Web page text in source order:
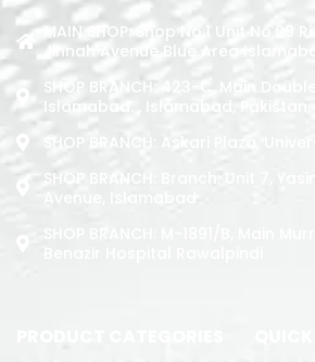
MAIN SHOP: Shop No.1 Unit No.09
Jinnah Avenue Blue Area
SHOP BRANCH: 423-C, Main Double
Islamabad. , Islamabad, Pakistan,
SHOP BRANCH: Askari Plaza,
SHOP BRANCH: Branch: Unit 7,
Avenue, Islamabad